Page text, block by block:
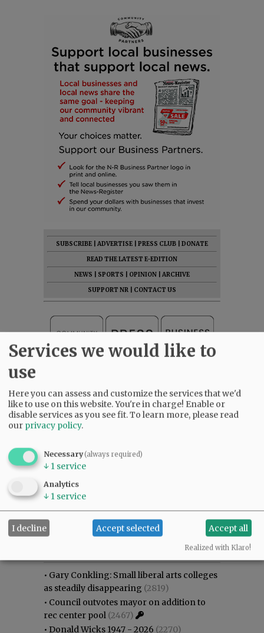
SUBSCRIBE ADVERTISE PRESS CLUB
DONATE
READ THE LATEST E-EDITION
NEWS
SPORTS OPINION
ARCHIVE
SUPPORT NR
CONTACT US
Most viewed Most commented
• Gary Conkling: Small liberal arts colleges
as steadily disappearing (2819)
• Council outvotes mayor on addition to
rec center pool (2467)
• Donald Wicks 1947 - 2026 (2270)
Services we would like to
use
Here you can assess and customize the services that we'd
like to use on this website. You're in charge! Enable or
disable services as you see fit.To learn more, please read
our privacy policy.
Necessary(always required)
↓ 1 service
Analytics
↓ 1 service
I decline Accept selected Accept all
Realized with Klaro!